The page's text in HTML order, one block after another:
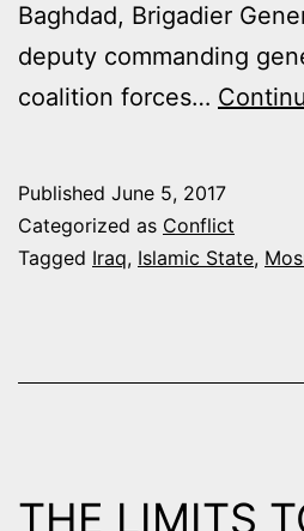
Baghdad, Brigadier
deputy commanding
coalition forces…
Published June 5, 2017
Categorized as Conflict
Tagged Iraq, Islamic State,
THE LIMITS